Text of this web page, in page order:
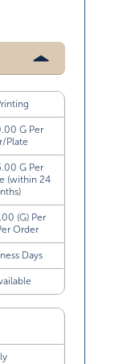
G Per
Plate
G Per
(within 24
(G) Per
Order
Days